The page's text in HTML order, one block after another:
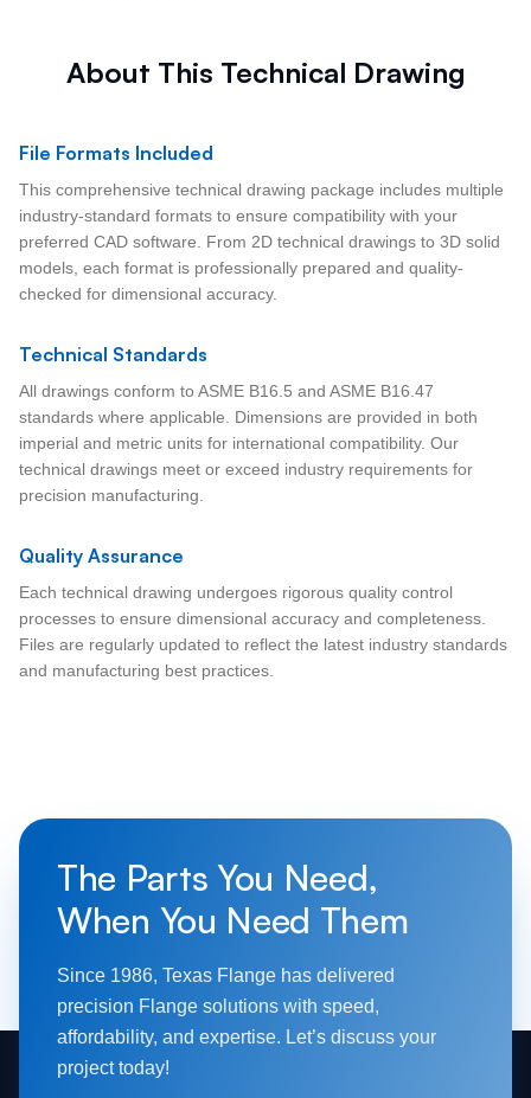
About This Technical Drawing
File Formats Included
This comprehensive technical drawing package includes multiple
industry-standard formats to ensure compatibility with your
preferred CAD software. From 2D technical drawings to 3D solid
models, each format is professionally prepared and quality-
checked for dimensional accuracy.
Technical Standards
All drawings conform to ASME B16.5 and ASME B16.47
standards where applicable. Dimensions are provided in both
imperial and metric units for international compatibility. Our
technical drawings meet or exceed industry requirements for
precision manufacturing.
Quality Assurance
Each technical drawing undergoes rigorous quality control
processes to ensure dimensional accuracy and completeness.
Files are regularly updated to reflect the latest industry standards
and manufacturing best practices.
The Parts You Need,
When You Need Them
Since 1986, Texas Flange has delivered
precision Flange solutions with speed,
affordability, and expertise. Let’s discuss your
project today!